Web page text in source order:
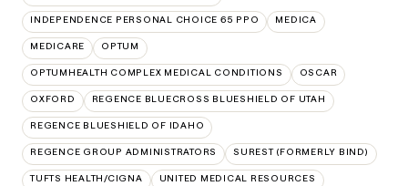
INDEPENDENCE PERSONAL CHOICE 65 PPO MEDICA
MEDICARE OPTUM
OPTUMHEALTH COMPLEX MEDICAL CONDITIONS OSCAR
OXFORD REGENCE BLUECROSS BLUESHIELD OF UTAH
REGENCE BLUESHIELD OF IDAHO
REGENCE GROUP ADMINISTRATORS SUREST (FORMERLY BIND)
TUFTS HEALTH/CIGNA UNITED MEDICAL RESOURCES